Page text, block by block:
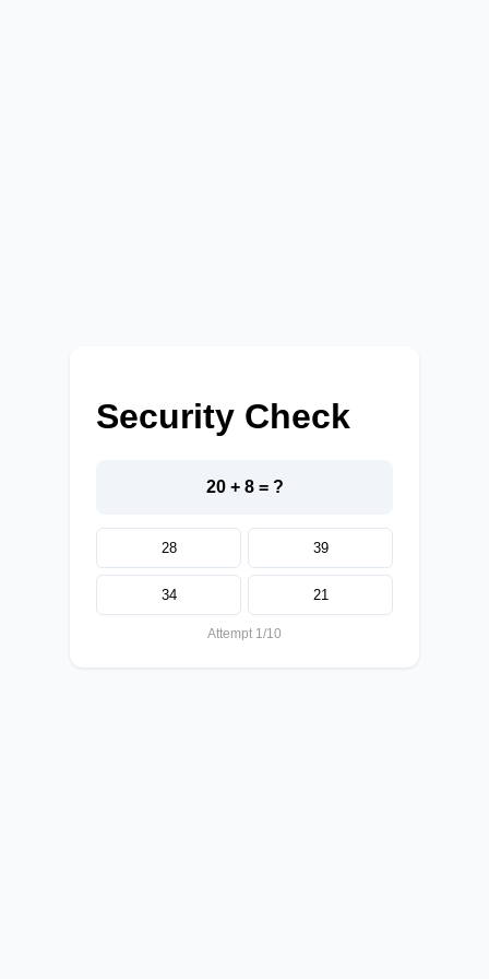
Security Check
20 + 8 = ?
28 39
34 21
Attempt 1/10